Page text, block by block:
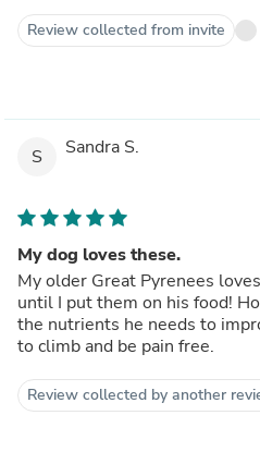
Review collected from invite
S Sandra S.
My dog loves these.
My older Great Pyrenees
until I put them on his food!
the nutrients he needs to
to climb and be pain free.
Review collected by another